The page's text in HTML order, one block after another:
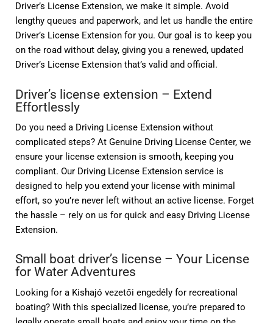
Driver’s License Extension, we make it simple. Avoid
lengthy queues and paperwork, and let us handle the entire
Driver’s License Extension for you. Our goal is to keep you
on the road without delay, giving you a renewed, updated
Driver’s License Extension that’s valid and official.
Driver’s license extension – Extend
Effortlessly
Do you need a Driving License Extension without
complicated steps? At Genuine Driving License Center, we
ensure your license extension is smooth, keeping you
compliant. Our Driving License Extension service is
designed to help you extend your license with minimal
effort, so you’re never left without an active license. Forget
the hassle – rely on us for quick and easy Driving License
Extension.
Small boat driver’s license – Your License
for Water Adventures
Looking for a Kishajó vezetői engedély for recreational
boating? With this specialized license, you’re prepared to